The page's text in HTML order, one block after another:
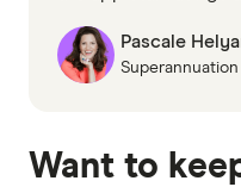
Pascale
Want to